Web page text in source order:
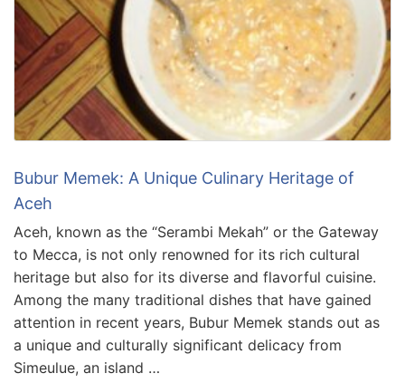
Bubur Memek: A Unique Culinary Heritage of
Aceh
Aceh, known as the “Serambi Mekah” or the Gateway
to Mecca, is not only renowned for its rich cultural
heritage but also for its diverse and flavorful cuisine.
Among the many traditional dishes that have gained
attention in recent years, Bubur Memek stands out as
a unique and culturally significant delicacy from
Simeulue, an island …